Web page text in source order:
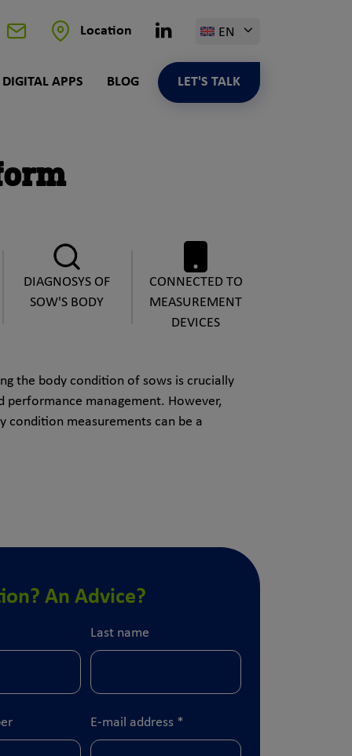
Contact
Location Linkedin EN
DIGITAL APPS BLOG LET'S TALK
DIAGNOSYS OF
SOW'S BODY
CONNECTED TO
MEASUREMENT
DEVICES
the body condition of sows is crucially
performance management. However,
condition measurements can be a
An Advice?
Last name
E-mail address *